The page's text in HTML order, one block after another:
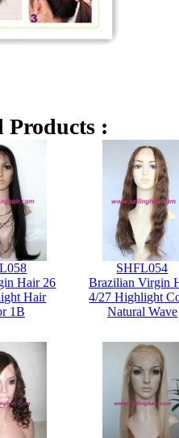
Products :
Hair 26
Hair
1B
SHFL054
Brazilian Virgin
4/27 Highlight
Natural Wave